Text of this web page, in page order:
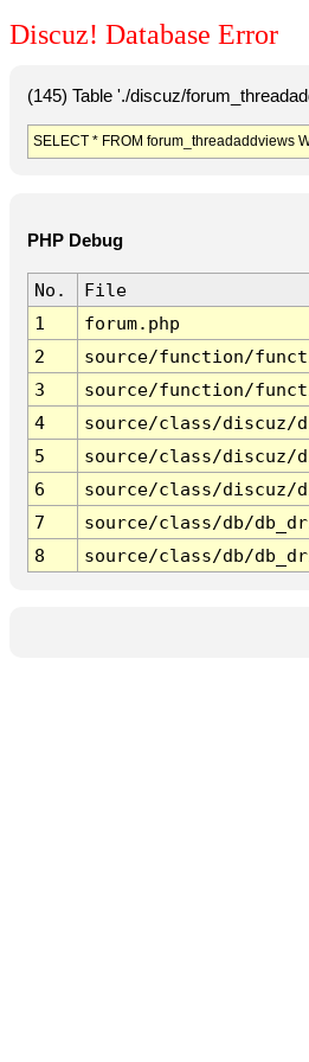
Discuz! Database Error
(145) Table './discuz/
SELECT * FROM forum_threadaddviews
PHP Debug
No. File
1
forum.php
2
source/function/
3
source/function/
4
source/class/discuz/
5
source/class/discuz/
6
source/class/discuz/
7
source/class/db/
8
source/class/db/